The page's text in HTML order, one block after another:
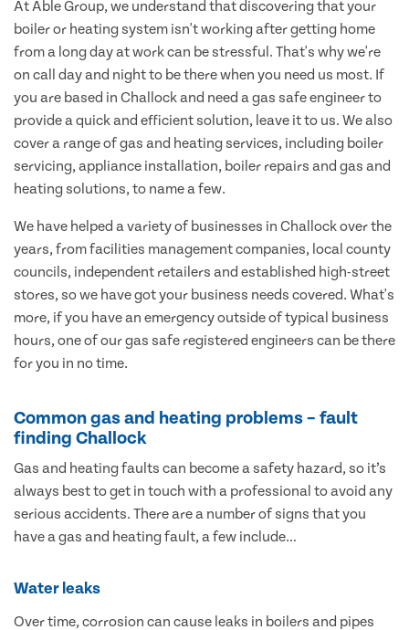
At Able Group, we understand that discovering that your
boiler or heating system isn't working after getting home
from a long day at work can be stressful. That's why we're
on call day and night to be there when you need us most. If
you are based in Challock and need a gas safe engineer to
provide a quick and efficient solution, leave it to us. We also
cover a range of gas and heating services, including boiler
servicing, appliance installation, boiler repairs and gas and
heating solutions, to name a few.
We have helped a variety of businesses in Challock over the
years, from facilities management companies, local county
councils, independent retailers and established high-street
stores, so we have got your business needs covered. What's
more, if you have an emergency outside of typical business
hours, one of our gas safe registered engineers can be there
for you in no time.
Common gas and heating problems – fault
finding Challock
Gas and heating faults can become a safety hazard, so it’s
always best to get in touch with a professional to avoid any
serious accidents. There are a number of signs that you
have a gas and heating fault, a few include…
Water leaks
Over time, corrosion can cause leaks in boilers and pipes